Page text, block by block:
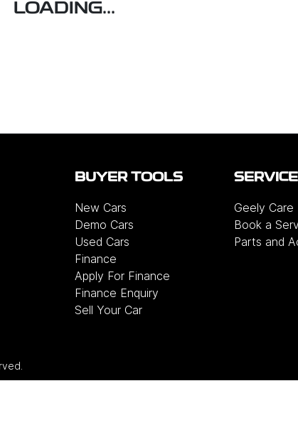
LOADING...
BUYER TOOLS
New Cars
Demo Cars
Used Cars
Finance
Apply For Finance
Finance Enquiry
Sell Your Car
SERVICE
Geely Care
Book a
Parts and